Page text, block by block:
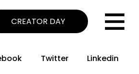
CREATOR DAY
Twitter Linkedin